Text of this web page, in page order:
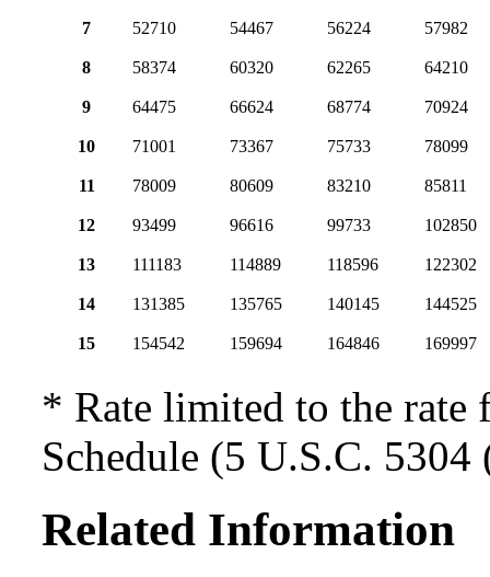
7 52710 54467 56224 57982
8 58374 60320 62265 64210
9 64475 66624 68774 70924
10 71001 73367 75733 78099
11 78009 80609 83210 85811
12 93499 96616 99733 102850
13 111183 114889 118596 122302
14 131385 135765 140145 144525
15 154542 159694 164846 169997
* Rate limited to the
Schedule (5 U.S.C. 5304
Related Information